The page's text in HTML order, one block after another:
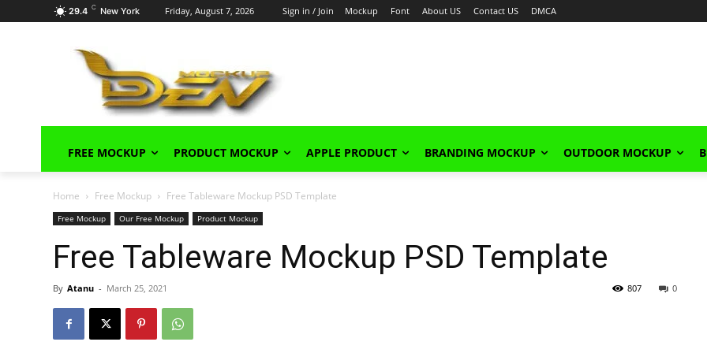
29.4 C New York Friday, August 7, 2026 Sign in / Join Mockup Font About US Contact US DMCA
FREE MOCKUP PRODUCT MOCKUP APPLE PRODUCT BRANDING MOCKUP OUTDOOR MOCKUP
Home Free Mockup Free Tableware Mockup PSD Template
Free Mockup Our Free Mockup Product Mockup
Free Tableware Mockup PSD Template
By Atanu - March 25, 2021 0
807